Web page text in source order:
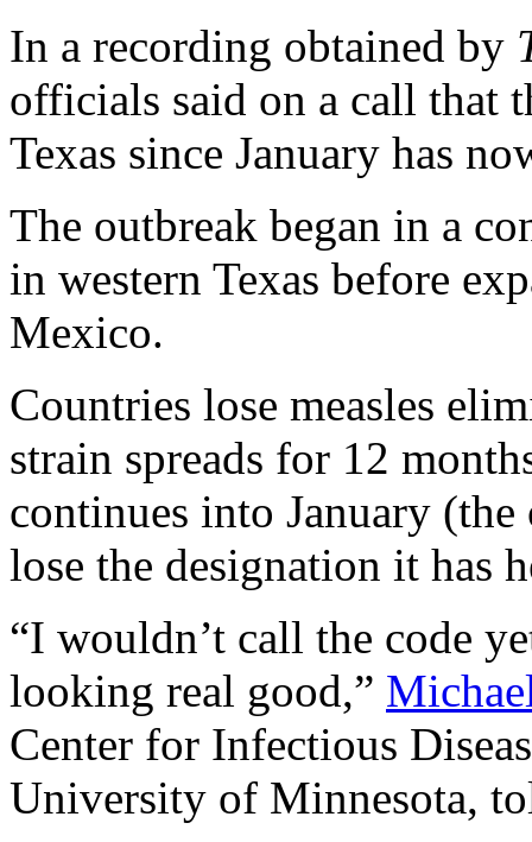
In a recording obtained by
officials said on a call that
Texas since January has
The outbreak began in a
in western Texas before
Mexico.
Countries lose measles
strain spreads for 12
continues into January
lose the designation it has
“I wouldn’t call the code
looking real good,”
Center for Infectious
University of Minnesota,